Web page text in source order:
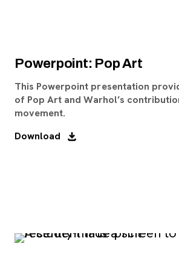
Powerpoint: Pop Art
This Powerpoint presentation
of Pop Art and Warhol’s
movement.
Download